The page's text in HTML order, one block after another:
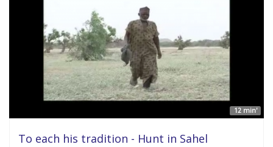
12 min'
To each his tradition - Hunt in Sahel